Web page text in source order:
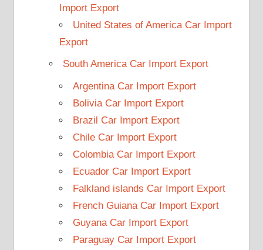
Import Export
United States of America Car Import
Export
South America Car Import Export
Argentina Car Import Export
Bolivia Car Import Export
Brazil Car Import Export
Chile Car Import Export
Colombia Car Import Export
Ecuador Car Import Export
Falkland islands Car Import Export
French Guiana Car Import Export
Guyana Car Import Export
Paraguay Car Import Export